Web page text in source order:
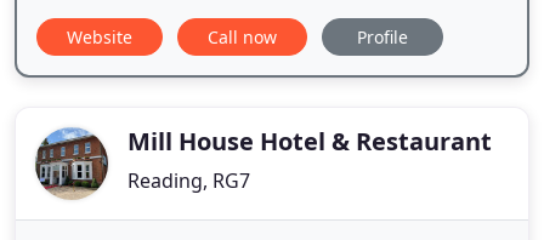
Website Call now Profile
Mill House Hotel & Restaurant
Reading, RG7